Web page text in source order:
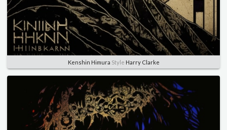
Kenshin Himura Style Harry Clarke